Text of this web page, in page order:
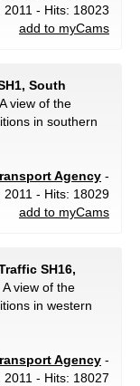
2011 - Hits: 18023
add to myCams
South
A view of the
in southern
Agency -
2011 - Hits: 18029
add to myCams
SH16,
A view of the
in western
Agency -
2011 - Hits: 18027